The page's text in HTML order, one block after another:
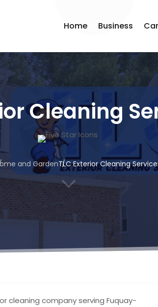
Home Business
Cleaning
and GardenTLC Exterior Cleaning
3
cleaning company serving Fuquay-